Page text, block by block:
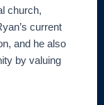
church,
current
and he also
by valuing